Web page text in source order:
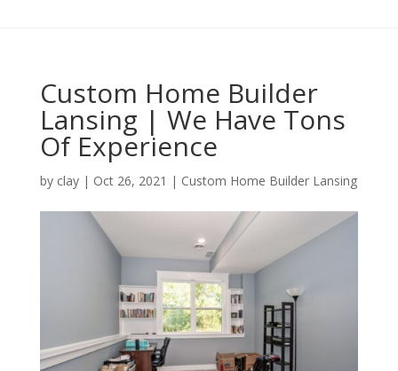
Custom Home Builder
Lansing | We Have Tons
Of Experience
by clay| Oct 26, 2021 | Custom Home Builder Lansing